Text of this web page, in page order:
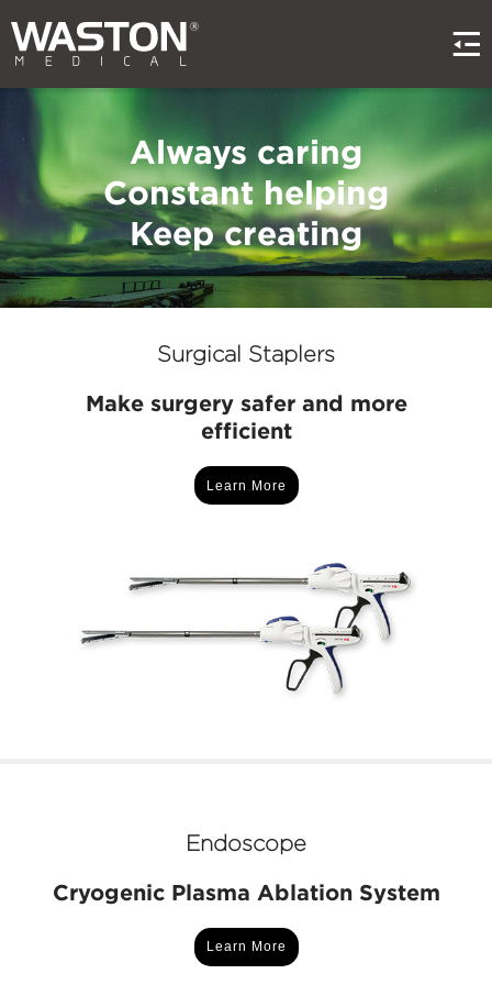
Always caring
Constant helping
Keep creating
Surgical Staplers
Make surgery safer and more
efficient
Learn More
Endoscope
Cryogenic Plasma Ablation System
Learn More